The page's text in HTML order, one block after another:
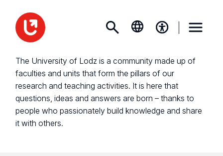
The University of Lodz is a community made up of
faculties and units that form the pillars of our
research and teaching activities. It is here that
questions, ideas and answers are born – thanks to
people who passionately build knowledge and share
it with others.